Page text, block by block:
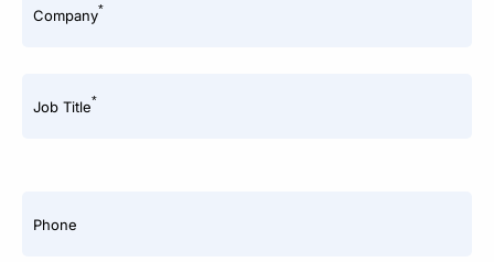
Company*
Job Title*
Phone